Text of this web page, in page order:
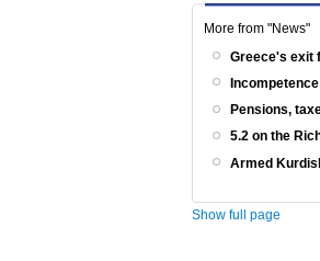
More from "News"
Greece's exit
Pensions,
5.2 on the
Armed
Show full page